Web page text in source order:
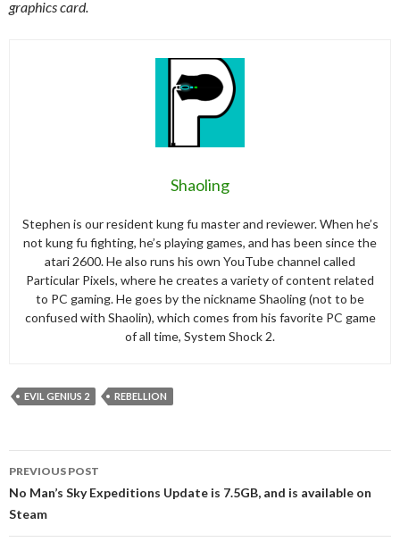
graphics card.
Shaoling
Stephen is our resident kung fu master and reviewer. When he’s
not kung fu fighting, he’s playing games, and has been since the
atari 2600. He also runs his own YouTube channel called
Particular Pixels, where he creates a variety of content related
to PC gaming. He goes by the nickname Shaoling (not to be
confused with Shaolin), which comes from his favorite PC game
of all time, System Shock 2.
EVIL GENIUS 2 REBELLION
navigation
PREVIOUS POST
No Man’s Sky Expeditions Update is 7.5GB, and is available on
Steam